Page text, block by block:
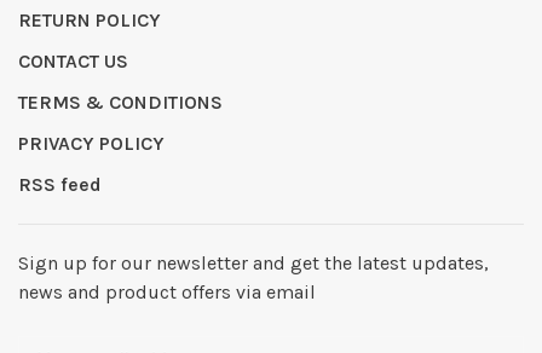
RETURN POLICY
CONTACT US
TERMS & CONDITIONS
PRIVACY POLICY
RSS feed
Sign up for our newsletter and get the latest updates,
news and product offers via email